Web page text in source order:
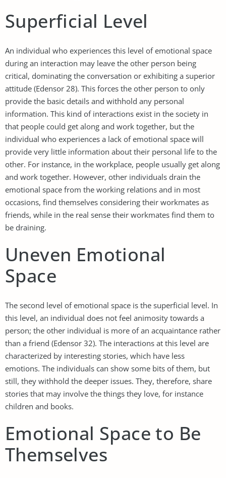
Superficial Level
An individual who experiences this level of emotional space
during an interaction may leave the other person being
critical, dominating the conversation or exhibiting a superior
attitude (Edensor 28). This forces the other person to only
provide the basic details and withhold any personal
information. This kind of interactions exist in the society in
that people could get along and work together, but the
individual who experiences a lack of emotional space will
provide very little information about their personal life to the
other. For instance, in the workplace, people usually get along
and work together. However, other individuals drain the
emotional space from the working relations and in most
occasions, find themselves considering their workmates as
friends, while in the real sense their workmates find them to
be draining.
Uneven Emotional
Space
The second level of emotional space is the superficial level. In
this level, an individual does not feel animosity towards a
person; the other individual is more of an acquaintance rather
than a friend (Edensor 32). The interactions at this level are
characterized by interesting stories, which have less
emotions. The individuals can show some bits of them, but
still, they withhold the deeper issues. They, therefore, share
stories that may involve the things they love, for instance
children and books.
Emotional Space to Be
Themselves